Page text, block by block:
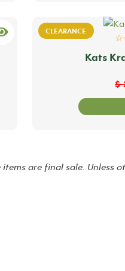
CLEARANCE
Kats
$
are final sale. Unless